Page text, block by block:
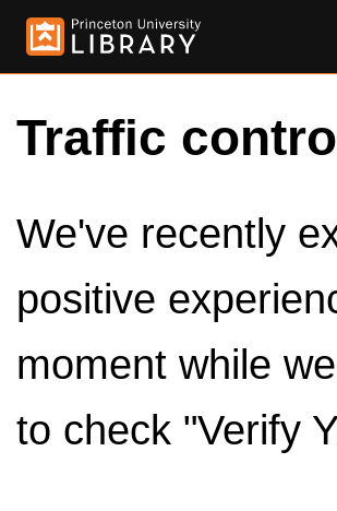
Traffic
We've recently
positive
moment while
to check "Verify